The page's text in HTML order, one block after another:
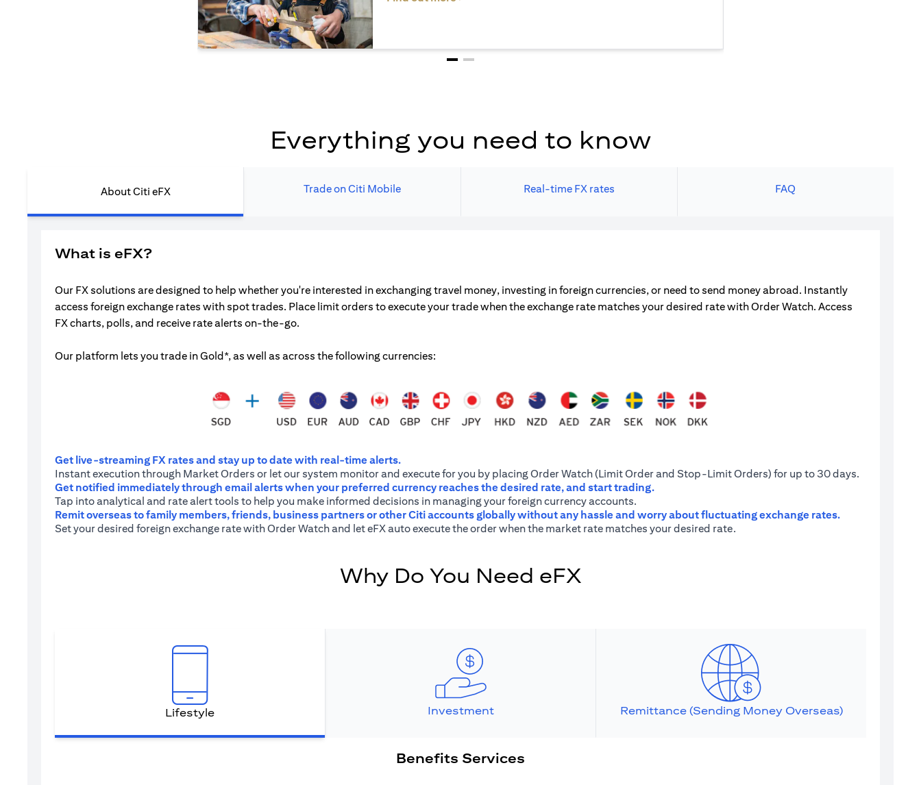
Everything you need to know
About Citi eFX Trade on Citi Mobile Real-time FX rates FAQ
What is eFX?
Our FX solutions are designed to help whether you're interested in exchanging travel money, investing in foreign currencies, or need to send money abroad. Instantly
access foreign exchange rates with spot trades. Place limit orders to execute your trade when the exchange rate matches your desired rate with Order Watch. Access
FX charts, polls, and receive rate alerts on-the-go.
Our platform lets you trade in Gold*, as well as across the following currencies:
Get live-streaming FX rates and stay up to date with real-time alerts.
Instant execution through Market Orders or let our system monitor and execute for you by placing Order Watch (Limit Order and Stop-Limit Orders) for up to 30 days.
Get notified immediately through email alerts when your preferred currency reaches the desired rate, and start trading.
Tap into analytical and rate alert tools to help you make informed decisions in managing your foreign currency accounts.
Remit overseas to family members, friends, business partners or other Citi accounts globally without any hassle and worry about fluctuating exchange rates.
Set your desired foreign exchange rate with Order Watch and let eFX auto execute the order when the market rate matches your desired rate.
Why Do You Need eFX
Lifestyle Investment Remittance (Sending Money Overseas)
Benefits Services